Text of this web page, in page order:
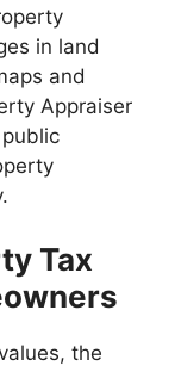
in land
and
Appraiser
Tax
the